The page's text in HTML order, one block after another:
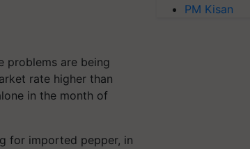
problems are being
rate higher than
in the month of
for imported pepper, in
PM Kisan